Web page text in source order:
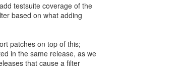
testsuite coverage of the
based on what adding
patches on top of this;
in the same release, as we
that cause a filter